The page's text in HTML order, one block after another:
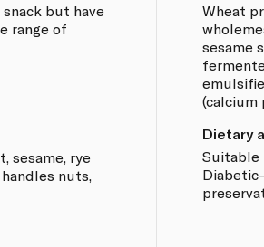
but have
range of
sesame, rye
nuts,
Wheat
sesame
(calcium
Dietary
Suitable